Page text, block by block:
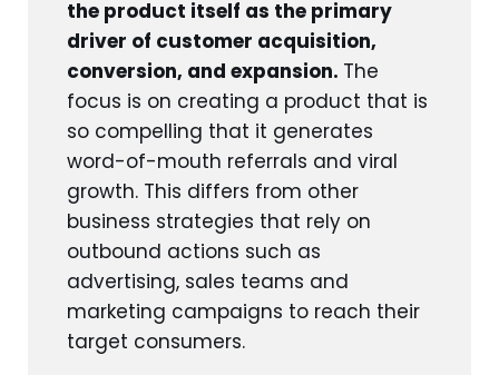
the product itself as the primary
driver of customer acquisition,
conversion, and expansion. The
focus is on creating a product that is
so compelling that it generates
word-of-mouth referrals and viral
growth. This differs from other
business strategies that rely on
outbound actions such as
advertising, sales teams and
marketing campaigns to reach their
target consumers.